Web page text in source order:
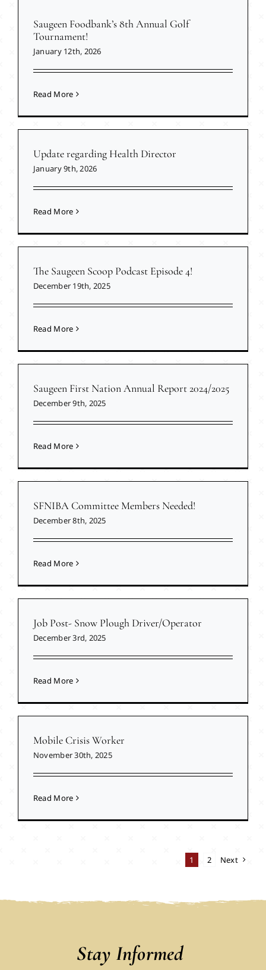
Saugeen Foodbank’s 8th Annual Golf
Tournament!
January 12th, 2026
Read More
Update regarding Health Director
January 9th, 2026
Read More
The Saugeen Scoop Podcast Episode 4!
December 19th, 2025
Read More
Saugeen First Nation Annual Report 2024/2025
December 9th, 2025
Read More
SFNIBA Committee Members Needed!
December 8th, 2025
Read More
Job Post- Snow Plough Driver/Operator
December 3rd, 2025
Read More
Mobile Crisis Worker
November 30th, 2025
Read More
1 2 Next
Stay Informed